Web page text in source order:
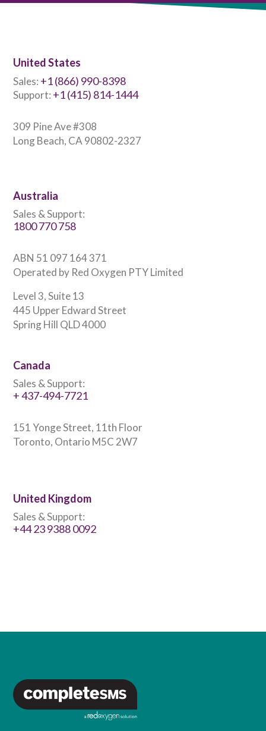
United States
Sales: +1 (866) 990-8398
Support: +1 (415) 814-1444
309 Pine Ave #308
Long Beach, CA 90802-2327
Australia
Sales & Support:
1800 770 758
ABN 51 097 164 371
Operated by Red Oxygen PTY Limited
Level 3, Suite 13
445 Upper Edward Street
Spring Hill QLD 4000
Canada
Sales & Support:
+ 437-494-7721
151 Yonge Street, 11th Floor
Toronto, Ontario M5C 2W7
United Kingdom
Sales & Support:
+44 23 9388 0092